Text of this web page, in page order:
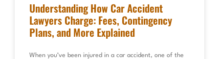
Understanding How Car Accident
Lawyers Charge: Fees, Contingency
Plans, and More Explained
When you’ve been injured in a car accident, one of the